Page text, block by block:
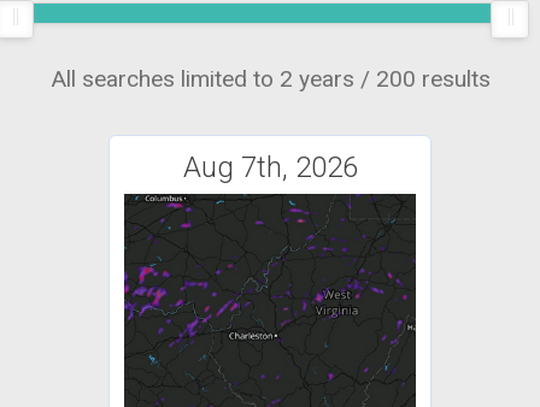
All searches limited to 2 years / 200 results
Aug 7th, 2026